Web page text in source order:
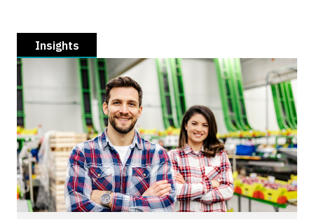
Insights